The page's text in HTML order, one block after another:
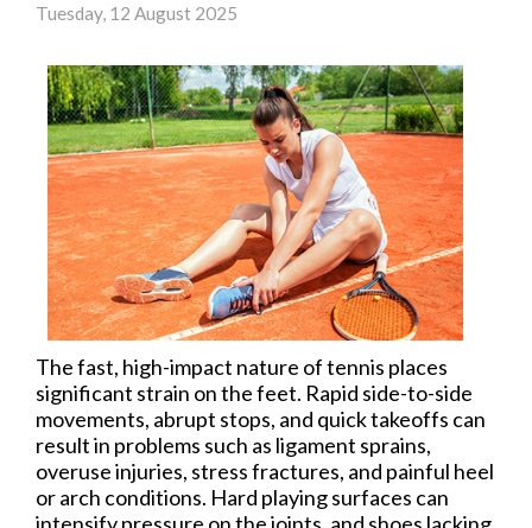
Tuesday, 12 August 2025
The fast, high-impact nature of tennis places
significant strain on the feet. Rapid side-to-side
movements, abrupt stops, and quick takeoffs can
result in problems such as ligament sprains,
overuse injuries, stress fractures, and painful heel
or arch conditions. Hard playing surfaces can